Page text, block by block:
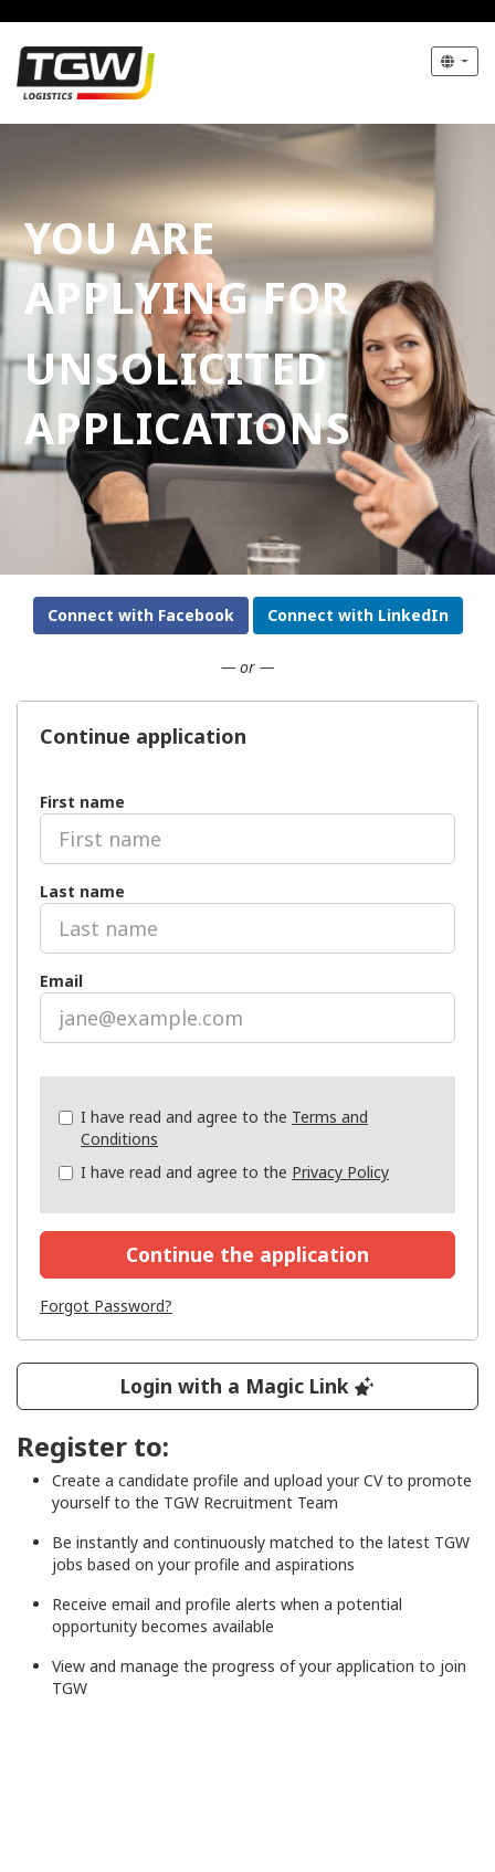
YOU ARE
APPLYING FOR
UNSOLICITED
APPLICATIONS
Connect with Facebook Connect with LinkedIn
— or —
Continue application
First name
Last name
Email
Check
Check
recommended
I have read and agree to the Terms and
Conditions
I have read and agree to the Privacy Policy
Continue the application
Forgot Password?
Login with a Magic Link
Register to:
Create a candidate profile and upload your CV to promote
yourself to the TGW Recruitment Team
Be instantly and continuously matched to the latest TGW
jobs based on your profile and aspirations
Receive email and profile alerts when a potential
opportunity becomes available
View and manage the progress of your application to join
TGW